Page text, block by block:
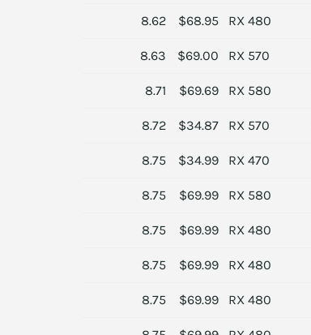
8.62 $68.95 RX 480
8.63 $69.00 RX 570
8.71 $69.69 RX 580
8.72 $34.87 RX 570
8.75 $34.99 RX 470
8.75 $69.99 RX 580
8.75 $69.99 RX 480
8.75 $69.99 RX 480
8.75 $69.99 RX 480